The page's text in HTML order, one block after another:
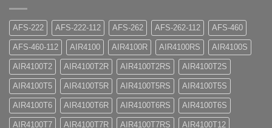
AFS-222 AFS-222-112 AFS-262 AFS-262-112 AFS-460
AFS-460-112 AIR4100 AIR4100R AIR4100RS AIR4100S
AIR4100T2 AIR4100T2R AIR4100T2RS AIR4100T2S
AIR4100T5 AIR4100T5R AIR4100T5RS AIR4100T5S
AIR4100T6 AIR4100T6R AIR4100T6RS AIR4100T6S
AIR4100T7 AIR4100T7R AIR4100T7RS AIR4100T12